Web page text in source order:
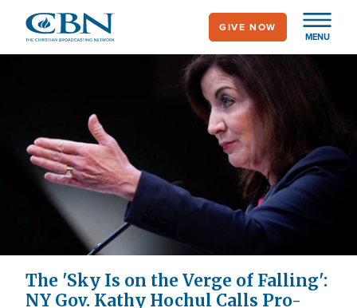
main
MENU
GIVE NOW
The 'Sky Is on the Verge of Falling':
NY Gov. Kathy Hochul Calls Pro-